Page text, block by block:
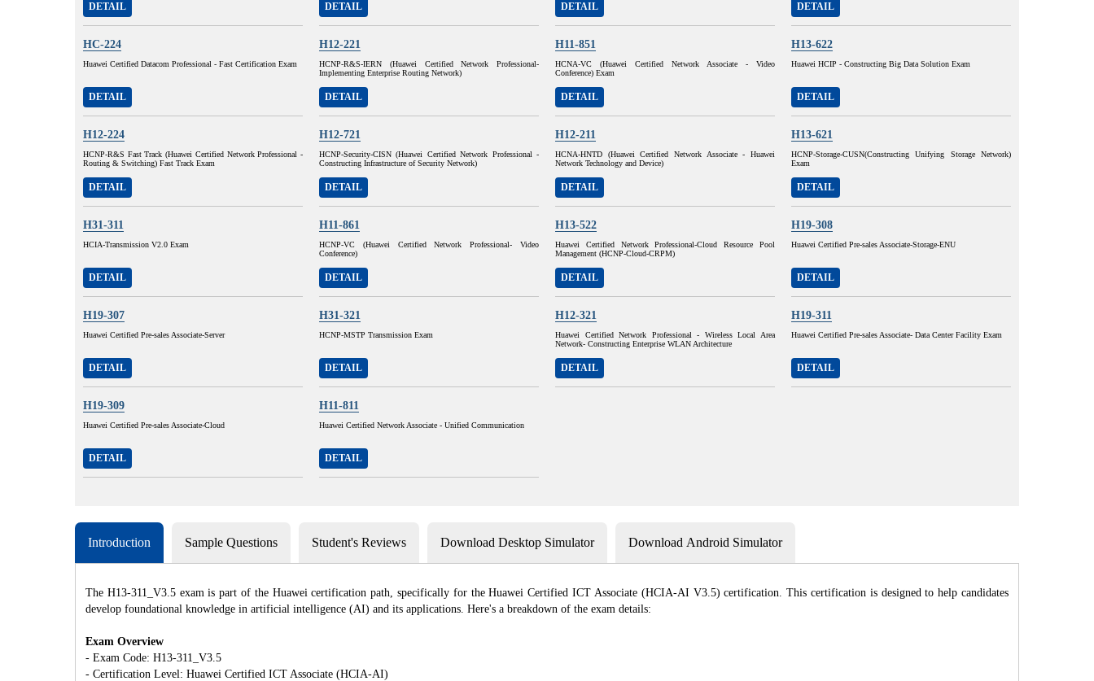
DETAIL DETAIL DETAIL DETAIL
HC-224
Huawei Certified Datacom Professional - Fast Certification Exam
DETAIL
H12-221
HCNP-R&S-IERN (Huawei Certified Network Professional-
Implementing Enterprise Routing Network)
DETAIL
H11-851
HCNA-VC (Huawei Certified Network Associate - Video
Conference) Exam
DETAIL
H13-622
Huawei HCIP - Constructing Big Data Solution Exam
DETAIL
H12-224
HCNP-R&S Fast Track (Huawei Certified Network Professional -
Routing & Switching) Fast Track Exam
DETAIL
H12-721
HCNP-Security-CISN (Huawei Certified Network Professional -
Constructing Infrastructure of Security Network)
DETAIL
H12-211
HCNA-HNTD (Huawei Certified Network Associate - Huawei
Network Technology and Device)
DETAIL
H13-621
HCNP-Storage-CUSN(Constructing Unifying Storage Network)
Exam
DETAIL
H31-311
HCIA-Transmission V2.0 Exam
DETAIL
H11-861
HCNP-VC (Huawei Certified Network Professional- Video
Conference)
DETAIL
H13-522
Huawei Certified Network Professional-Cloud Resource Pool
Management (HCNP-Cloud-CRPM)
DETAIL
H19-308
Huawei Certified Pre-sales Associate-Storage-ENU
DETAIL
H19-307
Huawei Certified Pre-sales Associate-Server
DETAIL
H31-321
HCNP-MSTP Transmission Exam
DETAIL
H12-321
Huawei Certified Network Professional - Wireless Local Area
Network- Constructing Enterprise WLAN Architecture
DETAIL
H19-311
Huawei Certified Pre-sales Associate- Data Center Facility Exam
DETAIL
H19-309
Huawei Certified Pre-sales Associate-Cloud
DETAIL
H11-811
Huawei Certified Network Associate - Unified Communication
DETAIL
Introduction Sample Questions Student's Reviews Download Desktop Simulator Download Android Simulator
The H13-311_V3.5 exam is part of the Huawei certification path, specifically for the Huawei Certified ICT Associate (HCIA-AI V3.5) certification. This certification is designed to help candidates
develop foundational knowledge in artificial intelligence (AI) and its applications. Here's a breakdown of the exam details:
Exam Overview
- Exam Code: H13-311_V3.5
- Certification Level: Huawei Certified ICT Associate (HCIA-AI)